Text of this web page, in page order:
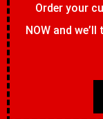
Order your
NOW and